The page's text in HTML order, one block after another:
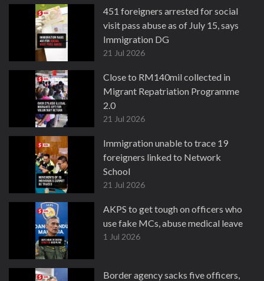
451 foreigners arrested for social
visit pass abuse as of July 15, says
Immigration DG
21 Jul 2026
Close to RM140mil collected in
Migrant Repatriation Programme
2.0
21 Jul 2026
Immigration unable to trace 19
foreigners linked to Network
School
21 Jul 2026
AKPS to get tough on officers who
use fake MCs, abuse medical leave
1 Jul 2026
Border agency sacks five officers,